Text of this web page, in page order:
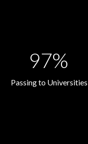
97%
Passing to Universities